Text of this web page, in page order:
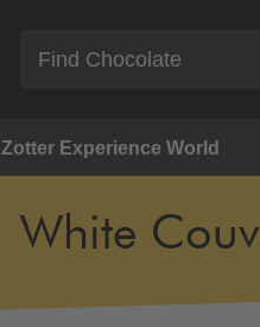
Zotter Experience World
White